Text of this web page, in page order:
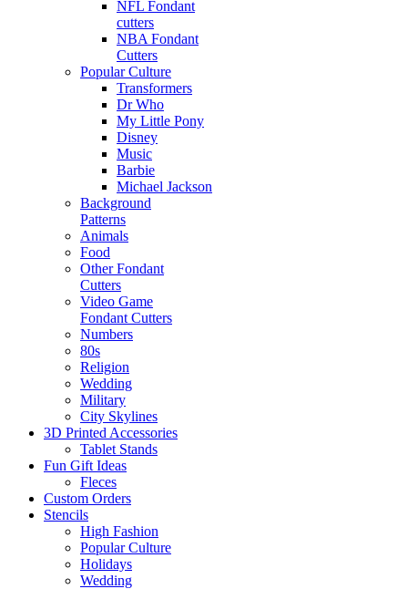
NFL Fondant
cutters
NBA Fondant
Cutters
Popular Culture
Transformers
Dr Who
My Little Pony
Disney
Music
Barbie
Michael Jackson
Background
Patterns
Animals
Food
Other Fondant
Cutters
Video Game
Fondant Cutters
Numbers
80s
Religion
Wedding
Military
City Skylines
3D Printed Accessories
Tablet Stands
Fun Gift Ideas
Fleces
Custom Orders
Stencils
High Fashion
Popular Culture
Holidays
Wedding